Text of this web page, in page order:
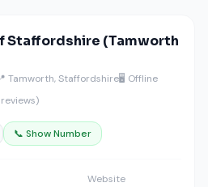
Staffordshire (Tamworth
Tamworth, Staffordshire🖥️ Offline
📞 Show Number
Website